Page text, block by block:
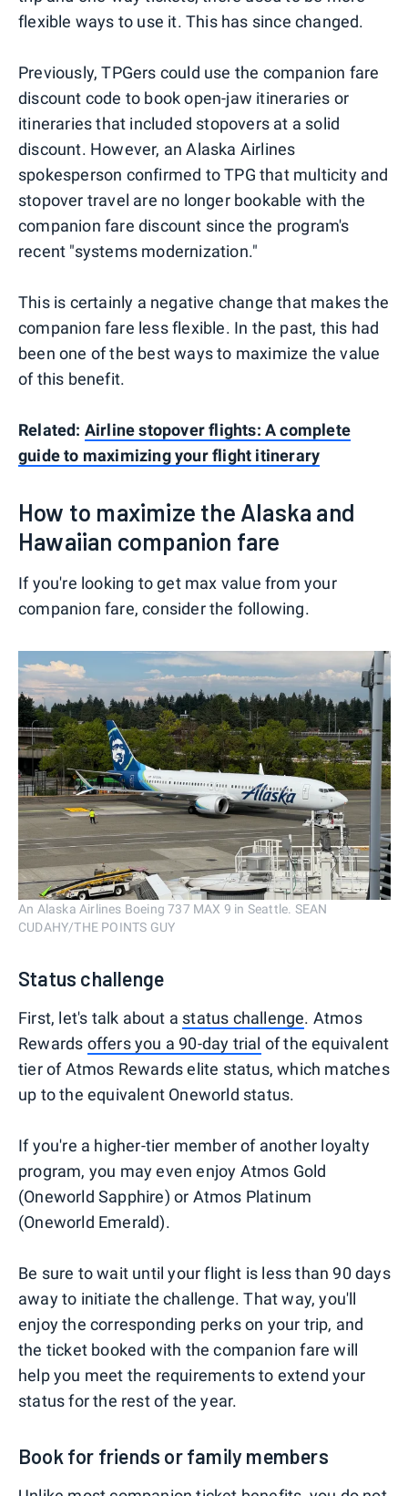
flexible ways to use it. This has since changed.
Previously, TPGers could use the companion fare
discount code to book open-jaw itineraries or
itineraries that included stopovers at a solid
discount. However, an Alaska Airlines
spokesperson confirmed to TPG that multicity and
stopover travel are no longer bookable with the
companion fare discount since the program's
recent "systems modernization."
This is certainly a negative change that makes the
companion fare less flexible. In the past, this had
been one of the best ways to maximize the value
of this benefit.
Related: Airline stopover flights: A complete
guide to maximizing your flight itinerary
How to maximize the Alaska and
Hawaiian companion fare
If you're looking to get max value from your
companion fare, consider the following.
An Alaska Airlines Boeing 737 MAX 9 in Seattle. SEAN
CUDAHY/THE POINTS GUY
Status challenge
First, let's talk about a status challenge. Atmos
Rewards offers you a 90-day trial of the equivalent
tier of Atmos Rewards elite status, which matches
up to the equivalent Oneworld status.
If you're a higher-tier member of another loyalty
program, you may even enjoy Atmos Gold
(Oneworld Sapphire) or Atmos Platinum
(Oneworld Emerald).
Be sure to wait until your flight is less than 90 days
away to initiate the challenge. That way, you'll
enjoy the corresponding perks on your trip, and
the ticket booked with the companion fare will
help you meet the requirements to extend your
status for the rest of the year.
Book for friends or family members